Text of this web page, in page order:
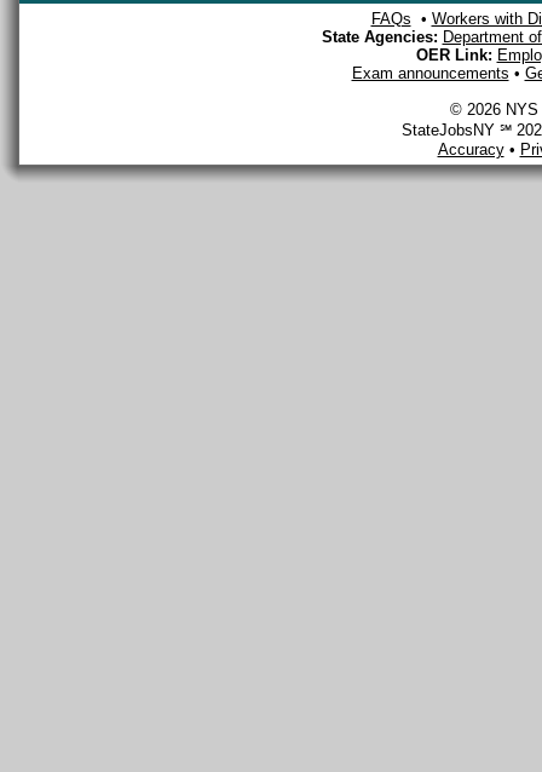
FAQs • Workers with
State Agencies: Department
OER Link:
Exam announcements •
© 2026 NYS
StateJobsNY ℠
Accuracy•